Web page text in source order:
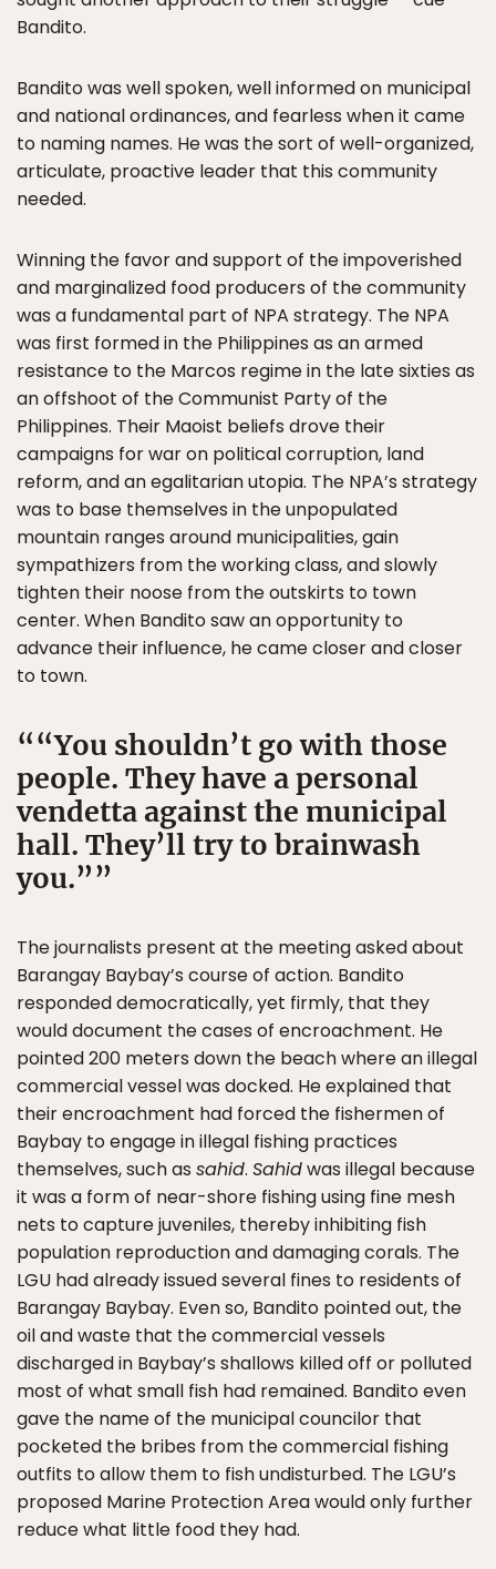
Bandito.
Bandito was well spoken, well informed on municipal
and national ordinances, and fearless when it came
to naming names. He was the sort of well-organized,
articulate, proactive leader that this community
needed.
Winning the favor and support of the impoverished
and marginalized food producers of the community
was a fundamental part of NPA strategy. The NPA
was first formed in the Philippines as an armed
resistance to the Marcos regime in the late sixties as
an offshoot of the Communist Party of the
Philippines. Their Maoist beliefs drove their
campaigns for war on political corruption, land
reform, and an egalitarian utopia. The NPA’s strategy
was to base themselves in the unpopulated
mountain ranges around municipalities, gain
sympathizers from the working class, and slowly
tighten their noose from the outskirts to town
center. When Bandito saw an opportunity to
advance their influence, he came closer and closer
to town.
“You shouldn’t go with those
people. They have a personal
vendetta against the municipal
hall. They’ll try to brainwash
you.”
The journalists present at the meeting asked about
Barangay Baybay’s course of action. Bandito
responded democratically, yet firmly, that they
would document the cases of encroachment. He
pointed 200 meters down the beach where an illegal
commercial vessel was docked. He explained that
their encroachment had forced the fishermen of
Baybay to engage in illegal fishing practices
themselves, such as sahid. Sahidwas illegal because
it was a form of near-shore fishing using fine mesh
nets to capture juveniles, thereby inhibiting fish
population reproduction and damaging corals. The
LGU had already issued several fines to residents of
Barangay Baybay. Even so, Bandito pointed out, the
oil and waste that the commercial vessels
discharged in Baybay’s shallows killed off or polluted
most of what small fish had remained. Bandito even
gave the name of the municipal councilor that
pocketed the bribes from the commercial fishing
outfits to allow them to fish undisturbed. The LGU’s
proposed Marine Protection Area would only further
reduce what little food they had.